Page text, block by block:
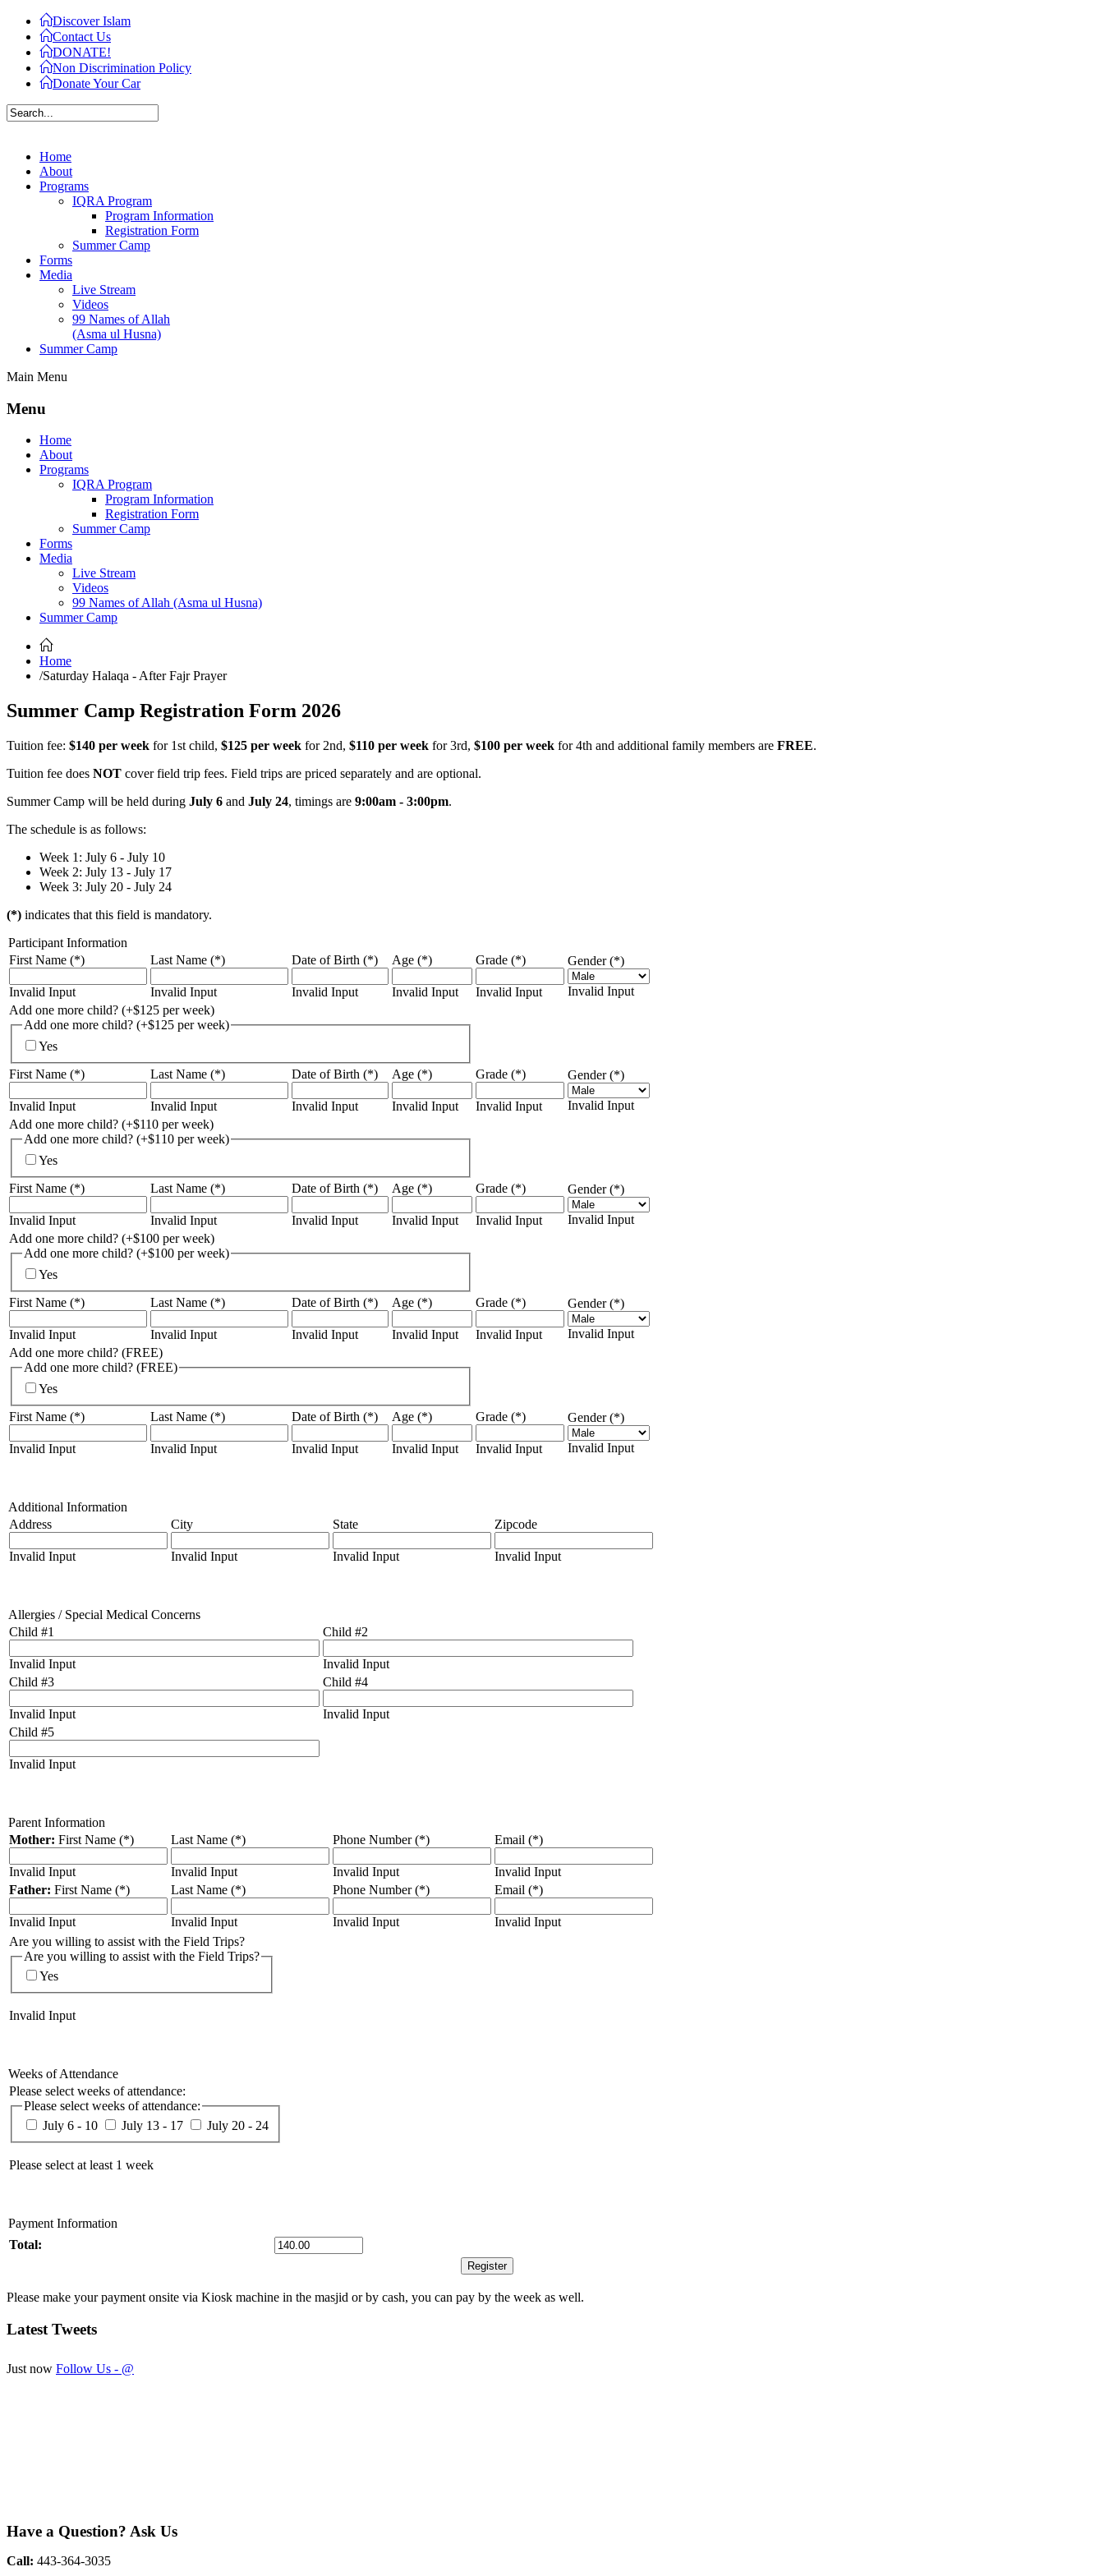
Discover Islam
Contact Us
DONATE!
Non Discrimination Policy
Donate Your Car
Home
About
Programs
IQRA Program
Program Information
Registration Form
Summer Camp
Forms
Media
Live Stream
Videos
99 Names of Allah
(Asma ul Husna)
Summer Camp
Main Menu
Menu
Home
About
Programs
IQRA Program
Program Information
Registration Form
Summer Camp
Forms
Media
Live Stream
Videos
99 Names of Allah (Asma ul Husna)
Summer Camp
Home
/Saturday Halaqa - After Fajr Prayer
Summer Camp Registration Form 2026
Tuition fee: $140 per week for 1st child, $125 per week for 2nd, $110 per week for 3rd, $100 per week for 4th and additional family members are FREE.
Tuition fee does NOT cover field trip fees. Field trips are priced separately and are optional.
Summer Camp will be held during July 6 and July 24, timings are 9:00am - 3:00pm.
The schedule is as follows:
Week 1: July 6 - July 10
Week 2: July 13 - July 17
Week 3: July 20 - July 24
(*) indicates that this field is mandatory.
Participant Information
First Name (*)
Invalid Input
Last Name (*)
Invalid Input
Date of Birth (*)
Invalid Input
Age (*)
Invalid Input
Grade (*)
Invalid Input
Gender (*)
Invalid Input
Add one more child? (+$125 per week)
Add one more child? (+$125 per week)
Yes
First Name (*)
Invalid Input
Last Name (*)
Invalid Input
Date of Birth (*)
Invalid Input
Age (*)
Invalid Input
Grade (*)
Invalid Input
Gender (*)
Invalid Input
Add one more child? (+$110 per week)
Add one more child? (+$110 per week)
Yes
First Name (*)
Invalid Input
Last Name (*)
Invalid Input
Date of Birth (*)
Invalid Input
Age (*)
Invalid Input
Grade (*)
Invalid Input
Gender (*)
Invalid Input
Add one more child? (+$100 per week)
Add one more child? (+$100 per week)
Yes
First Name (*)
Invalid Input
Last Name (*)
Invalid Input
Date of Birth (*)
Invalid Input
Age (*)
Invalid Input
Grade (*)
Invalid Input
Gender (*)
Invalid Input
Add one more child? (FREE)
Add one more child? (FREE)
Yes
First Name (*)
Invalid Input
Last Name (*)
Invalid Input
Date of Birth (*)
Invalid Input
Age (*)
Invalid Input
Grade (*)
Invalid Input
Gender (*)
Invalid Input
Additional Information
Address
Invalid Input
City
Invalid Input
State
Invalid Input
Zipcode
Invalid Input
Allergies / Special Medical Concerns
Child #1
Invalid Input
Child #2
Invalid Input
Child #3
Invalid Input
Child #4
Invalid Input
Child #5
Invalid Input
Parent Information
Mother: First Name (*)
Invalid Input
Last Name (*)
Invalid Input
Phone Number (*)
Invalid Input
Email (*)
Invalid Input
Father: First Name (*)
Invalid Input
Last Name (*)
Invalid Input
Phone Number (*)
Invalid Input
Email (*)
Invalid Input
Are you willing to assist with the Field Trips?
Are you willing to assist with the Field Trips?
Yes
Invalid Input
Weeks of Attendance
Please select weeks of attendance:
Please select weeks of attendance:
July 6 - 10
July 13 - 17 July 20 - 24
Please select at least 1 week
Payment Information
Total:
Register
Please make your payment onsite via Kiosk machine in the masjid or by cash, you can pay by the week as well.
Latest Tweets
Just now Follow Us - @
Have a Question? Ask Us
Call: 443-364-3035